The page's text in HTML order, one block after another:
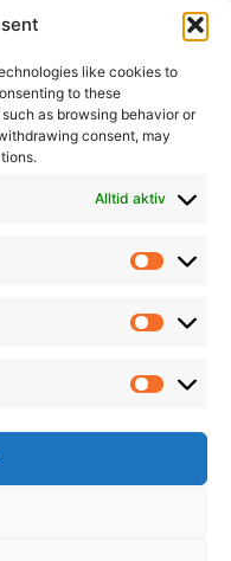
like cookies to
to these
as browsing behavior or
consent, may
Alltid aktiv